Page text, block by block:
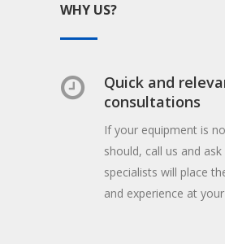
WHY US?
Quick and
consultations
If your equipment is
should, call us and
specialists will place
and experience at